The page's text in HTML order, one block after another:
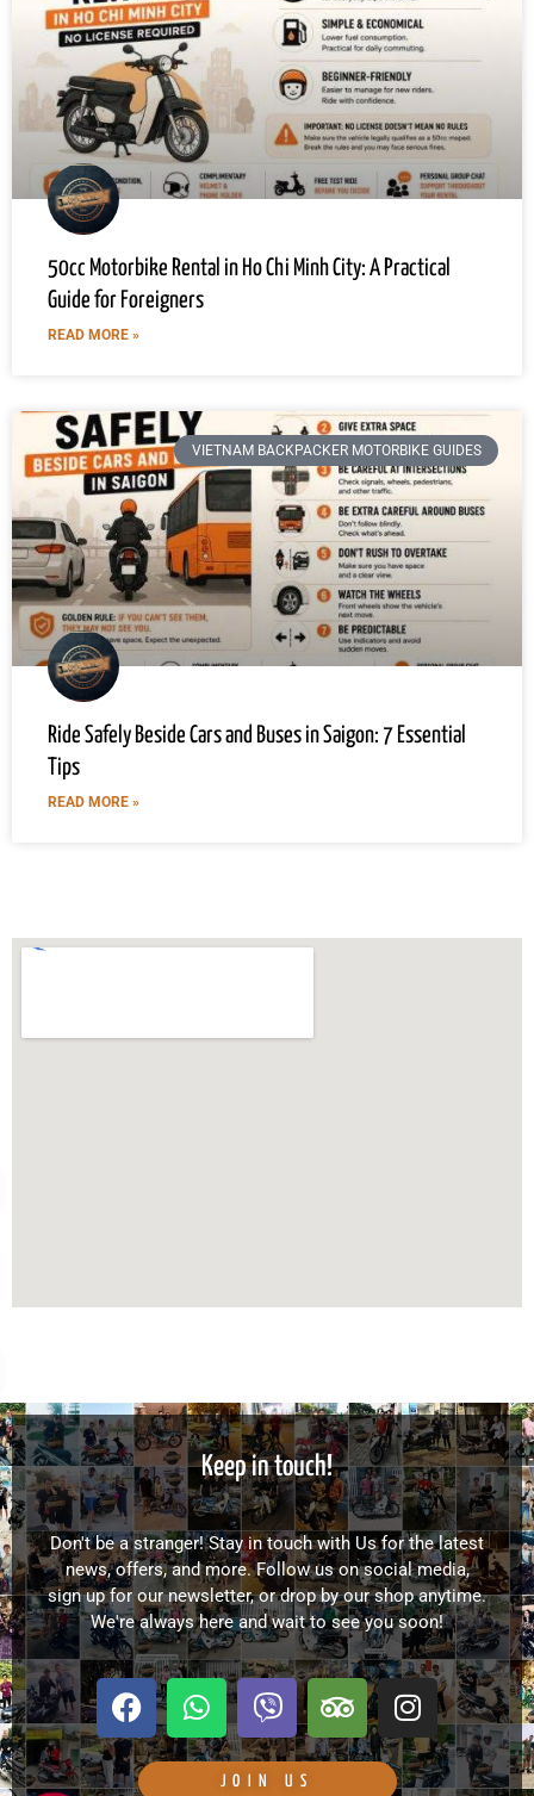
50cc Motorbike Rental in Ho Chi Minh City: A Practical
Guide for Foreigners
READ MORE »
VIETNAM BACKPACKER MOTORBIKE GUIDES
Ride Safely Beside Cars and Buses in Saigon: 7 Essential
Tips
READ MORE »
Keep in touch!
Don't be a stranger! Stay in touch with Us for the latest
news, offers, and more. Follow us on social media,
sign up for our newsletter, or drop by our shop anytime.
We're always here and wait to see you soon!
F
a
c
e
W
h
a
V
i
b
e
T
r
i
I
n
s
t
JOIN US